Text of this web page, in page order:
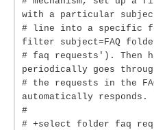
with a particular
# line into a specific
filter subject=FAQ
# faq requests'). Then
periodically goes
# the requests in the
automatically responds.
#
# +select folder faq